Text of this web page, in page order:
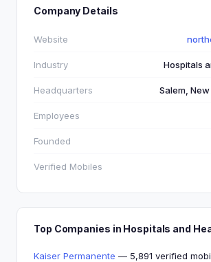
Company Details
Website
Industry Hospitals
Headquarters Salem,
Employees
Founded
Verified Mobiles
Top Companies in Hospitals and
Kaiser Permanente — 5,891 verified